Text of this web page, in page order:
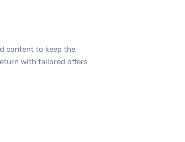
content to keep the
with tailored offers